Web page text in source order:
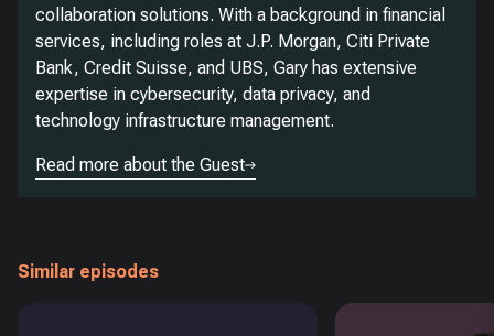
collaboration solutions. With a background in financial
services, including roles at J.P. Morgan, Citi Private
Bank, Credit Suisse, and UBS, Gary has extensive
expertise in cybersecurity, data privacy, and
technology infrastructure management.
Read more about the Guest
Similar episodes